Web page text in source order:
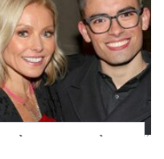
What Most People